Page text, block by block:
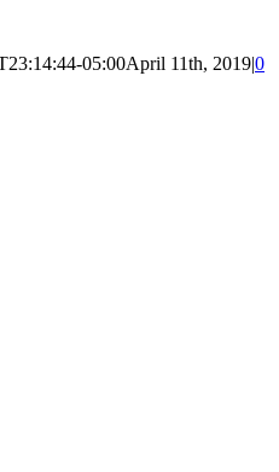
05:00April 11th, 2019|0